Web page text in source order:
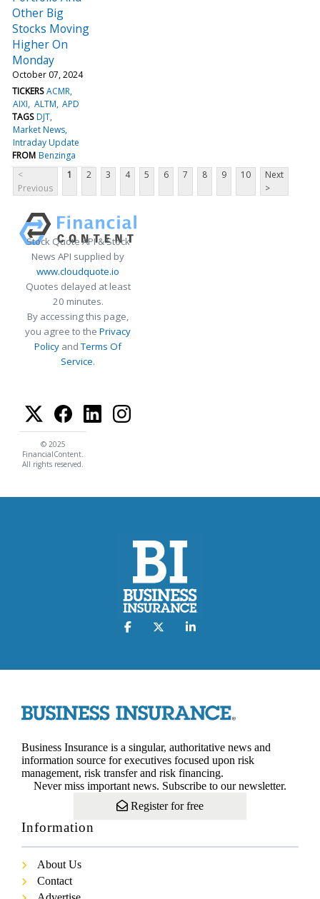
Other Big
Stocks Moving
Higher On
Monday
October 07, 2024
TICKERS ACMR
AIXI ALTM APD
TAGS DJT
Market News
Intraday Update
FROM Benzinga
<
Previous
1 2 3 4 5 6 7 8 9 10
Next
>
Stock Quote API & Stock
News API supplied by
www.cloudquote.io
Quotes delayed at least
20 minutes.
By accessing this page,
you agree to the Privacy
Policy andTerms Of
Service.
© 2025
FinancialContent.
All rights reserved.
Business Insurance is a singular, authoritative news and
information source for executives focused upon risk
management, risk transfer and risk financing.
Never miss important news. Subscribe to our newsletter.
Register for free
Information
About Us
Contact